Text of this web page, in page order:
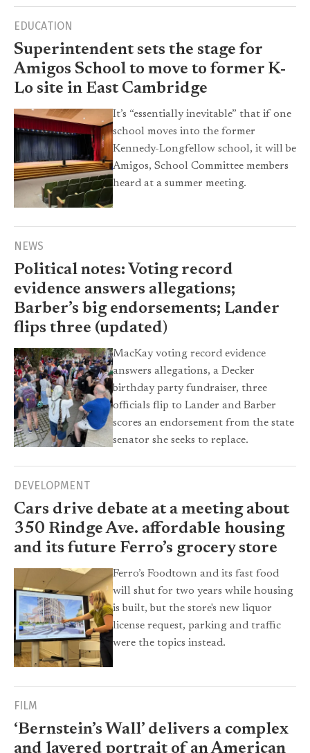
EDUCATION
Superintendent sets the stage for
Amigos School to move to former K-
Lo site in East Cambridge
It’s “essentially inevitable” that if one
school moves into the former
Kennedy-Longfellow school, it will be
Amigos, School Committee members
heard at a summer meeting.
NEWS
Political notes: Voting record
evidence answers allegations;
Barber’s big endorsements; Lander
flips three (updated)
MacKay voting record evidence
answers allegations, a Decker
birthday party fundraiser, three
officials flip to Lander and Barber
scores an endorsement from the state
senator she seeks to replace.
DEVELOPMENT
Cars drive debate at a meeting about
350 Rindge Ave. affordable housing
and its future Ferro’s grocery store
Ferro’s Foodtown and its fast food
will shut for two years while housing
is built, but the store's new liquor
license request, parking and traffic
were the topics instead.
FILM
‘Bernstein’s Wall’ delivers a complex
and layered portrait of an American